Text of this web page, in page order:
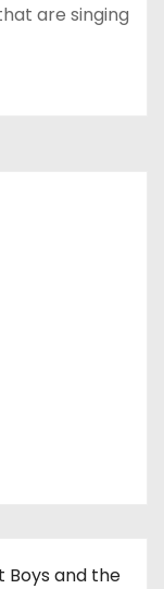
are singing
Boys and the